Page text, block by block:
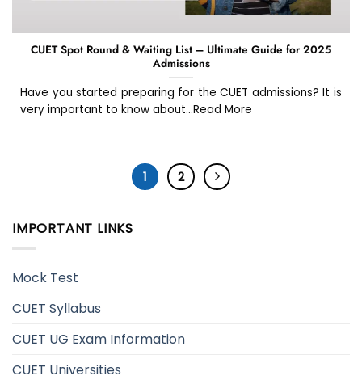
CUET Spot Round & Waiting List – Ultimate Guide for 2025
Admissions
Have you started preparing for the CUET admissions? It is
very important to know about...Read More
1 2
IMPORTANT LINKS
Mock Test
CUET Syllabus
CUET UG Exam Information
CUET Universities